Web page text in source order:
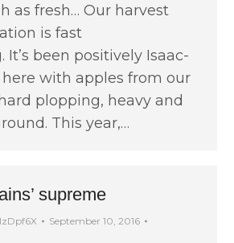
as fresh… Our harvest
is fast
It’s been positively Isaac-
with apples from our
plopping, heavy and
This year,…
supreme
September 10, 2016